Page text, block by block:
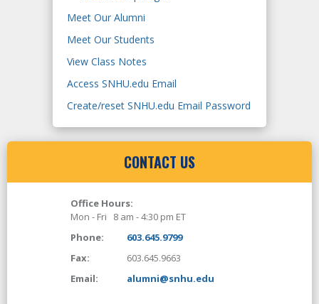
Meet Our Alumni
Meet Our Students
View Class Notes
Access SNHU.edu Email
Create/reset SNHU.edu Email Password
CONTACT US
Office Hours:
Mon - Fri 8 am - 4:30 pm ET
Phone:
603.645.9799
Fax:
603.645.9663
Email:
alumni@snhu.edu